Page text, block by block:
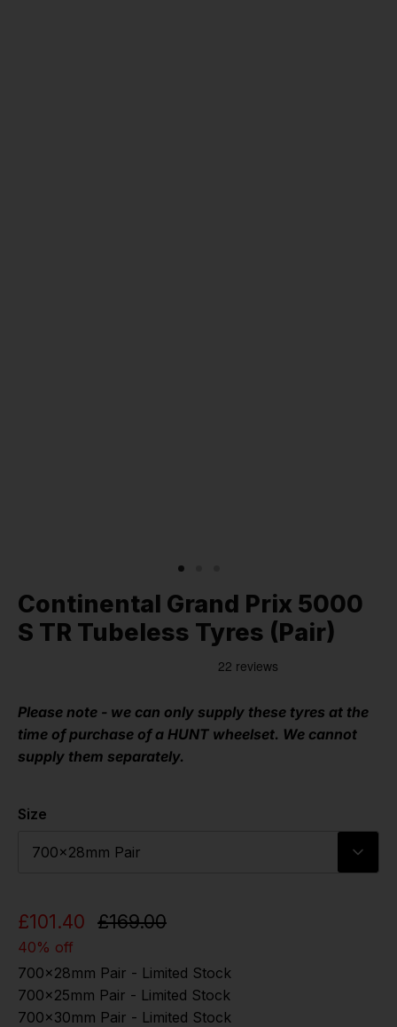
Continental Grand Prix 5000
S TR Tubeless Tyres (Pair)
Please note - we can only supply these tyres at the
time of purchase of a HUNT wheelset. We cannot
supply them separately.
Size
700x28mm Pair
£101.40 £169.00
40% off
700x28mm Pair - Limited Stock
700x25mm Pair - Limited Stock
700x30mm Pair - Limited Stock